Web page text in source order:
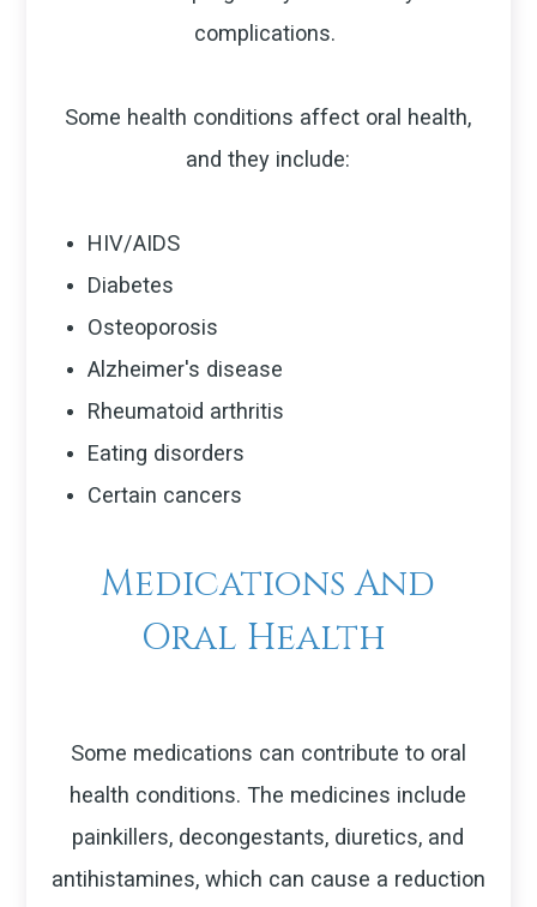
complications.
Some health conditions affect oral health,
and they include:
HIV/AIDS
Diabetes
Osteoporosis
Alzheimer's disease
Rheumatoid arthritis
Eating disorders
Certain cancers
Medications And
Oral Health
Some medications can contribute to oral
health conditions. The medicines include
painkillers, decongestants, diuretics, and
antihistamines, which can cause a reduction